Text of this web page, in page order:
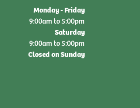
Monday - Friday
9:00am to 5:00pm
Saturday
9:00am to 5:00pm
Closed on Sunday